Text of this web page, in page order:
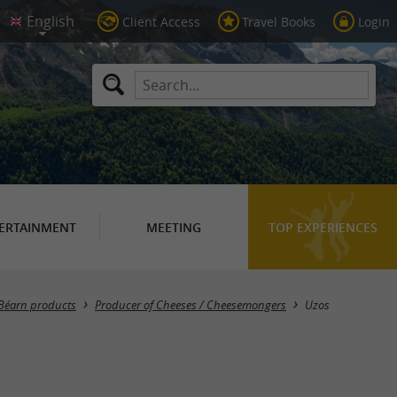
Client Access Travel Books Login
MEETING TOP EXPERIENCES
Masquer la carte
products Producer of Cheeses / Cheesemongers Uzos